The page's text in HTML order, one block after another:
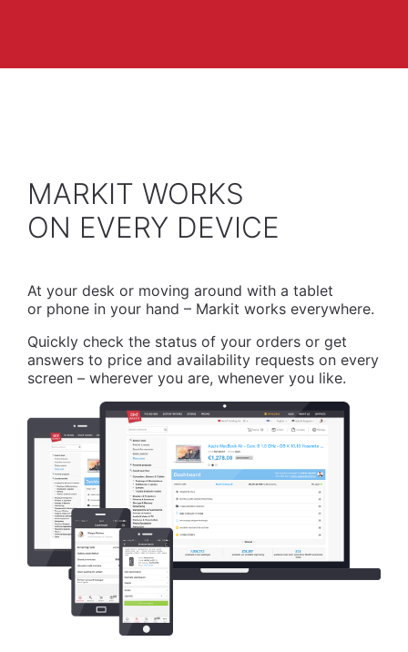
MARKIT WORKS
​ON EVERY DEVICE
At your desk or moving around with a tablet
or phone in your hand – Markit works everywhere.
Quickly check the status of your orders or get
answers to price and availability requests on every
screen – wherever you are, whenever you like.